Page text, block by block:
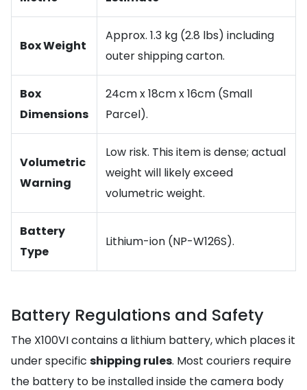
Box Weight
Approx. 1.3 kg (2.8 lbs) including
outer shipping carton.
Box
Dimensions
24cm x 18cm x 16cm (Small
Parcel).
Volumetric
Warning
Low risk. This item is dense; actual
weight will likely exceed
volumetric weight.
Battery
Type
Lithium-ion (NP-W126S).
Battery Regulations and Safety
The X100VI contains a lithium battery, which places it
under specific shipping rules. Most couriers require
the battery to be installed inside the camera body